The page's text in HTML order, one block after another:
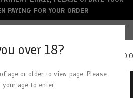
over 18?
age or older to view page. Please
age to enter.
ACCEPTED
PAYING FOR YOUR ORDER